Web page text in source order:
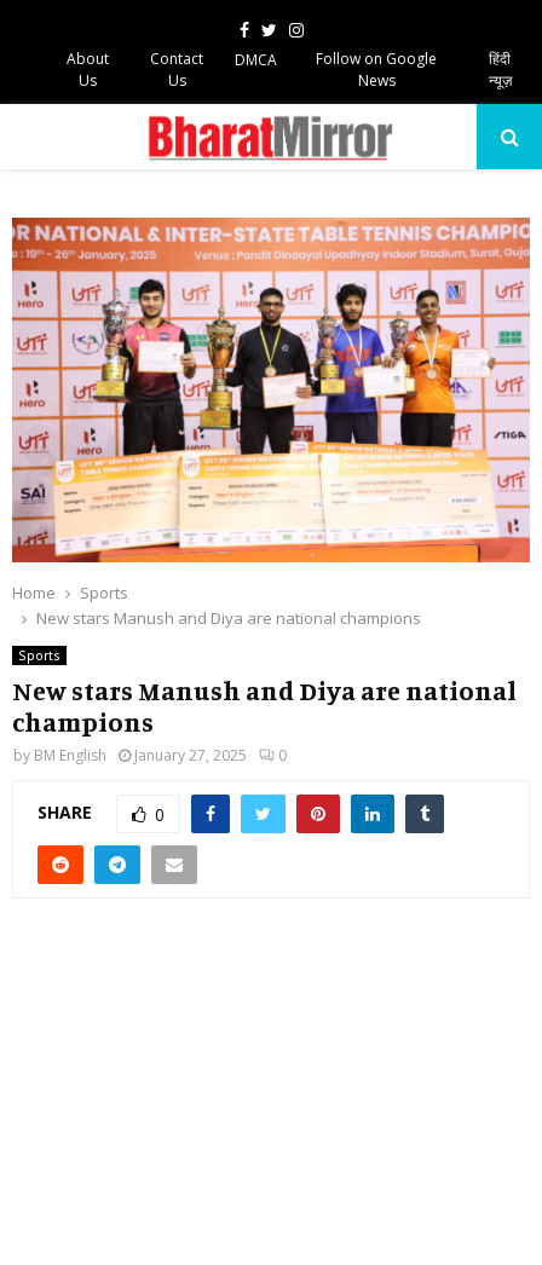
Facebook
TwitterInstagram
About
Us
Contact
Us
DMCA
Follow on Google
News
हिंदी
न्यूज़
Home
Sports
New stars Manush and Diya are national champions
Sports
New stars Manush and Diya are national
champions
by BM English January 27, 2025 0
SHARE 0